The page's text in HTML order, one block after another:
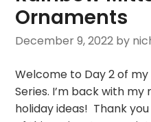
Ornaments
December 9, 2022 by
Welcome to Day 2 of
Series. I’m back with
holiday ideas! Thank